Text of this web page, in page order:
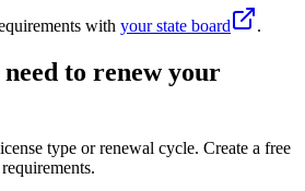
with your state board .
to renew your
type or renewal cycle. Create a free